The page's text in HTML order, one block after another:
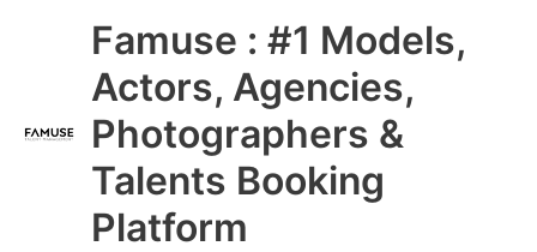
Famuse : #1 Models,
Actors, Agencies,
Photographers &
Talents Booking
Platform
Main
Menu